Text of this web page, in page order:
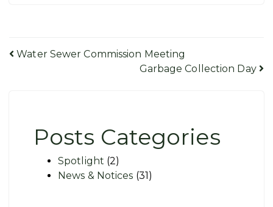
Post
Water Sewer Commission Meeting
Garbage Collection Day
Posts Categories
Spotlight (2)
News & Notices (31)